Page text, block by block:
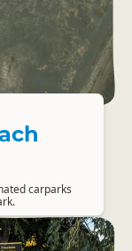
carparks